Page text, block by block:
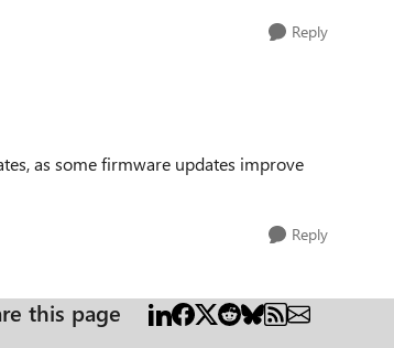
Reply
as some firmware updates improve
Reply
this page